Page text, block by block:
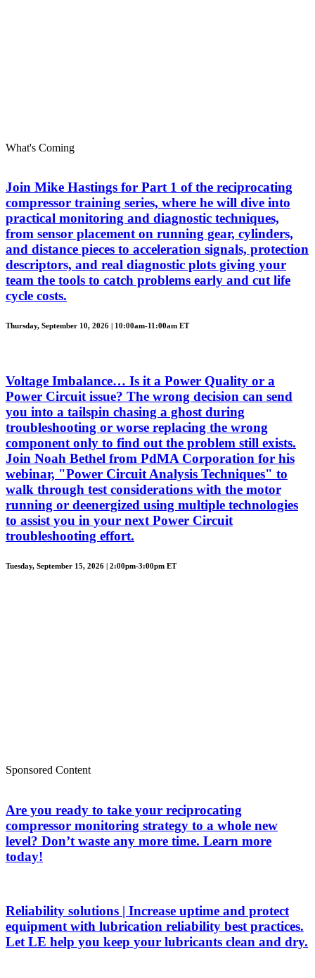
What's Coming
Join Mike Hastings for Part 1 of the reciprocating
compressor training series, where he will dive into
practical monitoring and diagnostic techniques,
from sensor placement on running gear, cylinders,
and distance pieces to acceleration signals, protection
descriptors, and real diagnostic plots giving your
team the tools to catch problems early and cut life
cycle costs.
Thursday, September 10, 2026 | 10:00am-11:00am ET
Voltage Imbalance… Is it a Power Quality or a
Power Circuit issue? The wrong decision can send
you into a tailspin chasing a ghost during
troubleshooting or worse replacing the wrong
component only to find out the problem still exists.
Join Noah Bethel from PdMA Corporation for his
webinar, "Power Circuit Analysis Techniques" to
walk through test considerations with the motor
running or deenergized using multiple technologies
to assist you in your next Power Circuit
troubleshooting effort.
Tuesday, September 15, 2026 | 2:00pm-3:00pm ET
Sponsored Content
Are you ready to take your reciprocating
compressor monitoring strategy to a whole new
level? Don’t waste any more time. Learn more
today!
Reliability solutions | Increase uptime and protect
equipment with lubrication reliability best practices.
Let LE help you keep your lubricants clean and dry.